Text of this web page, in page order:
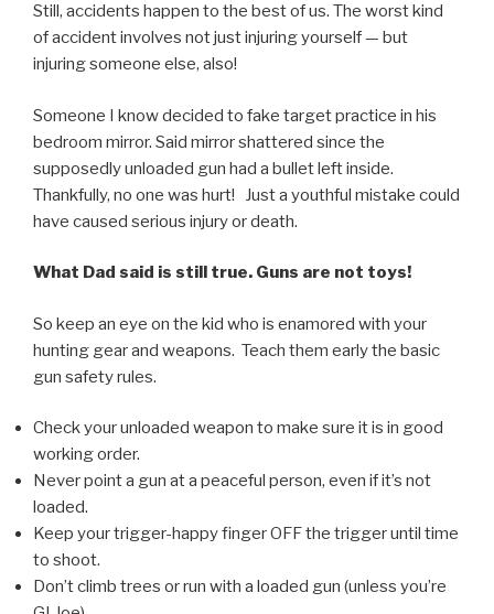
Still, accidents happen to the best of us. The worst kind
of accident involves not just injuring yourself — but
injuring someone else, also!
Someone I know decided to fake target practice in his
bedroom mirror. Said mirror shattered since the
supposedly unloaded gun had a bullet left inside.
Thankfully, no one was hurt! Just a youthful mistake could
have caused serious injury or death.
What Dad said is still true. Guns are not toys!
So keep an eye on the kid who is enamored with your
hunting gear and weapons. Teach them early the basic
gun safety rules.
Check your unloaded weapon to make sure it is in good
working order.
Never point a gun at a peaceful person, even if it’s not
loaded.
Keep your trigger-happy finger OFF the trigger until time
to shoot.
Don’t climb trees or run with a loaded gun (unless you’re